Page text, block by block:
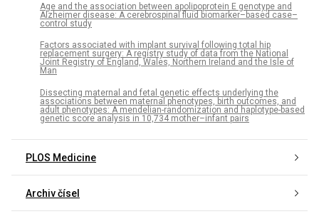
Age and the association between apolipoprotein E genotype and
Alzheimer disease: A cerebrospinal fluid biomarker–based case–
control study
Factors associated with implant survival following total hip
replacement surgery: A registry study of data from the National
Joint Registry of England, Wales, Northern Ireland and the Isle of
Man
Dissecting maternal and fetal genetic effects underlying the
associations between maternal phenotypes, birth outcomes, and
adult phenotypes: A mendelian-randomization and haplotype-based
genetic score analysis in 10,734 mother–infant pairs
PLOS Medicine
Archiv čísel